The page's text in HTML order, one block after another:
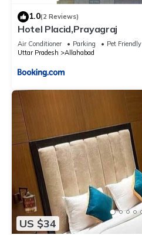
1.0(2 Reviews)
Hotel Placid,Prayagraj
Air Conditioner Parking
Pet Friendly
Uttar Pradesh
Allahabad
US $34